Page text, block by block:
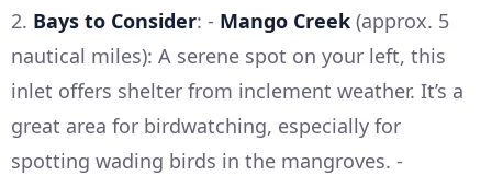
2. Bays to Consider: - Mango Creek (approx. 5
nautical miles): A serene spot on your left, this
inlet offers shelter from inclement weather. It’s a
great area for birdwatching, especially for
spotting wading birds in the mangroves. -